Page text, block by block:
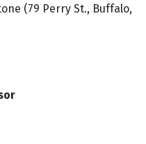
(79 Perry St., Buffalo,